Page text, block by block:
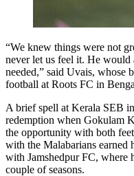
“We knew things were not
never let us feel it. He
needed,” said Uvais, whose
football at Roots FC in
A brief spell at Kerala SEB
redemption when Gokulam
the opportunity with both
with the Malabarians earned
with Jamshedpur FC, where
couple of seasons.